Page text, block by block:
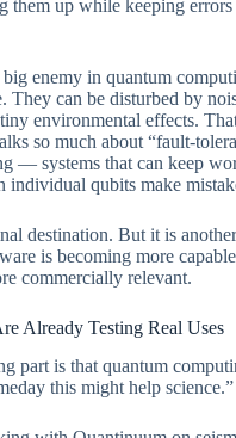
them up while keeping
enemy in quantum
They can be disturbed by
environmental effects.
so much about “fault-
— systems that can keep
individual qubits make
destination. But it is
is becoming more
commercially relevant.
Already Testing Real Uses
part is that quantum
this might help science.”